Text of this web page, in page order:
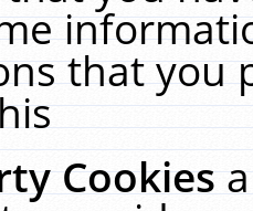
that you
Cookies